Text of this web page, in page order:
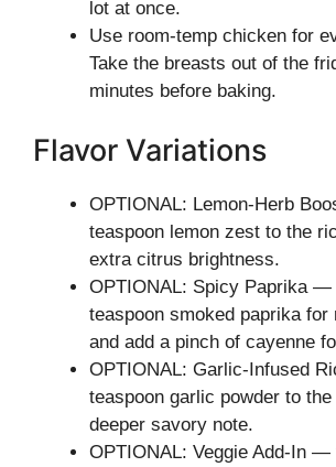
lot at once.
Use room-temp chicken for
Take the breasts out of the
minutes before baking.
Flavor Variations
OPTIONAL: Lemon-Herb
teaspoon lemon zest to the
extra citrus brightness.
OPTIONAL: Spicy Paprika —
teaspoon smoked paprika for
and add a pinch of cayenne
OPTIONAL: Garlic-Infused
teaspoon garlic powder to
deeper savory note.
OPTIONAL: Veggie Add-In —